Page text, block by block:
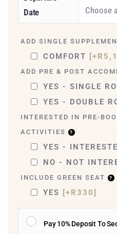
Date
ADD SINGLE
COMFORT
ADD PRE & POST
YES - SINGLE
YES - DOUBLE
INTERESTED IN PRE-
ACTIVITIES
YES -
NO - NOT
INCLUDE GREEN SEAT
YES [+R330]
Pay 10% Deposit To